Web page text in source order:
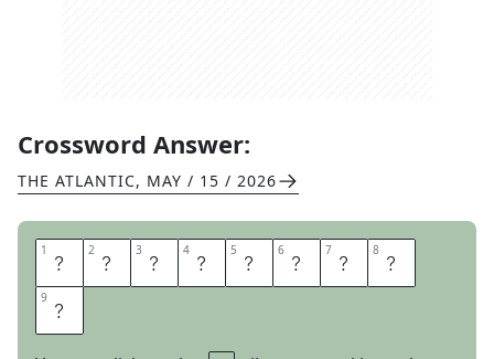
Crossword Answer:
THE ATLANTIC, MAY / 15 / 2026
1 M 2 O 3 R 4 E 5 L 6 A 7 T 8 E
9 R